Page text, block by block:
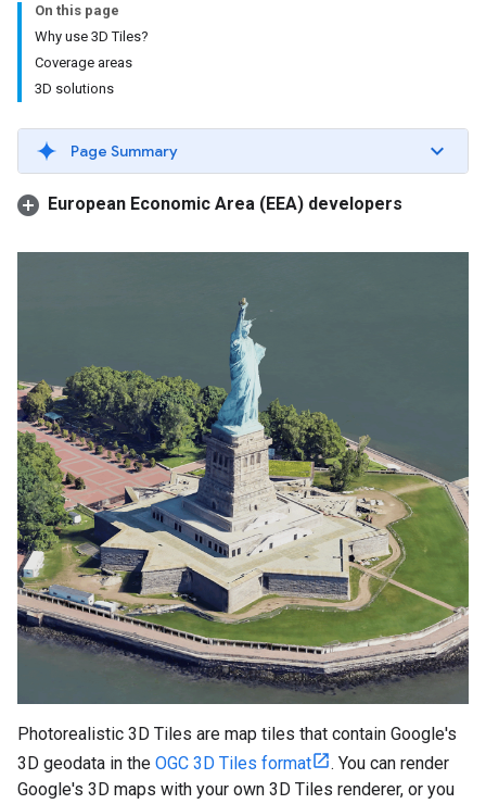
On this page
Why use 3D Tiles?
Coverage areas
3D solutions
Page Summary
European Economic Area (EEA) developers
Photorealistic 3D Tiles are map tiles that contain Google's
3D geodata in the OGC 3D Tiles format
. You can render
Google's 3D maps with your own 3D Tiles renderer, or you